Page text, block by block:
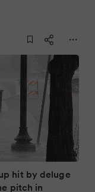
hit by deluge
pitch in